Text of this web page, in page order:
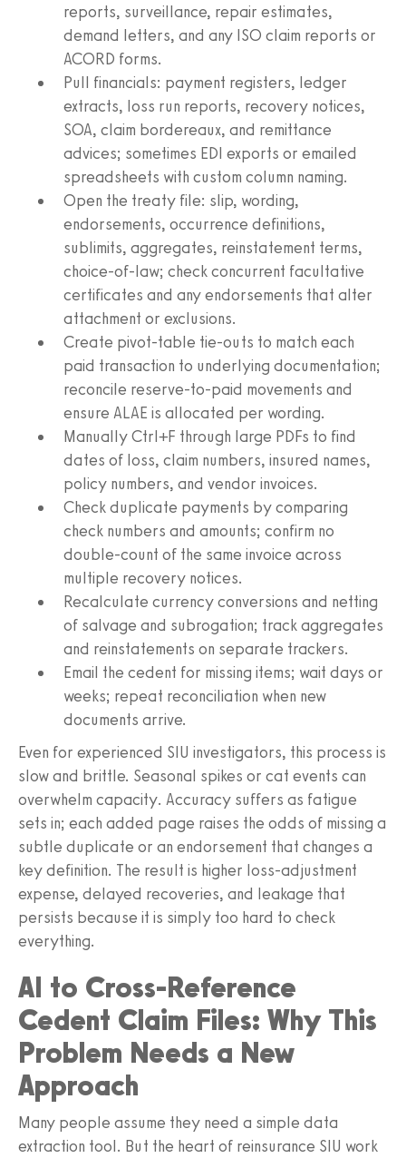
reports, surveillance, repair estimates,
demand letters, and any ISO claim reports or
ACORD forms.
Pull financials: payment registers, ledger
extracts, loss run reports, recovery notices,
SOA, claim bordereaux, and remittance
advices; sometimes EDI exports or emailed
spreadsheets with custom column naming.
Open the treaty file: slip, wording,
endorsements, occurrence definitions,
sublimits, aggregates, reinstatement terms,
choice-of-law; check concurrent facultative
certificates and any endorsements that alter
attachment or exclusions.
Create pivot-table tie-outs to match each
paid transaction to underlying documentation;
reconcile reserve-to-paid movements and
ensure ALAE is allocated per wording.
Manually Ctrl+F through large PDFs to find
dates of loss, claim numbers, insured names,
policy numbers, and vendor invoices.
Check duplicate payments by comparing
check numbers and amounts; confirm no
double-count of the same invoice across
multiple recovery notices.
Recalculate currency conversions and netting
of salvage and subrogation; track aggregates
and reinstatements on separate trackers.
Email the cedent for missing items; wait days or
weeks; repeat reconciliation when new
documents arrive.
Even for experienced SIU investigators, this process is
slow and brittle. Seasonal spikes or cat events can
overwhelm capacity. Accuracy suffers as fatigue
sets in; each added page raises the odds of missing a
subtle duplicate or an endorsement that changes a
key definition. The result is higher loss-adjustment
expense, delayed recoveries, and leakage that
persists because it is simply too hard to check
everything.
AI to Cross-Reference
Cedent Claim Files: Why This
Problem Needs a New
Approach
Many people assume they need a simple data
extraction tool. But the heart of reinsurance SIU work